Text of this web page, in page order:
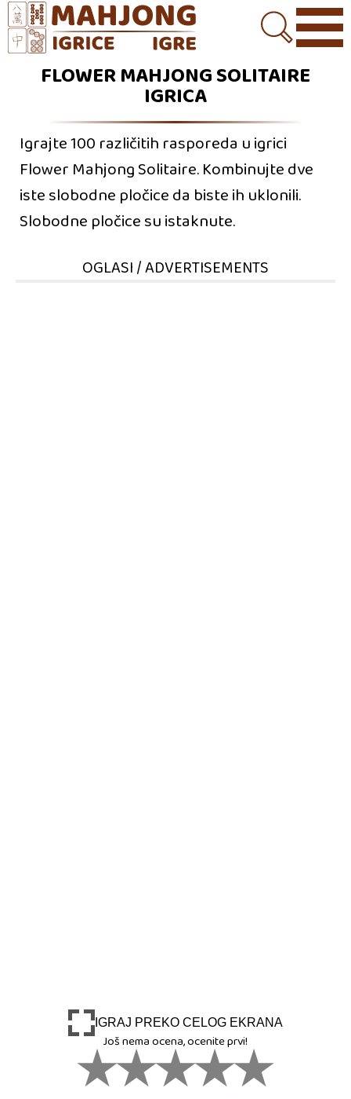
FLOWER MAHJONG SOLITAIRE
IGRICA
Igrajte 100 različitih rasporeda u igrici
Flower Mahjong Solitaire. Kombinujte dve
iste slobodne pločice da biste ih uklonili.
Slobodne pločice su istaknute.
OGLASI / ADVERTISEMENTS
IGRAJ PREKO CELOG EKRANA
Još nema ocena, ocenite prvi!